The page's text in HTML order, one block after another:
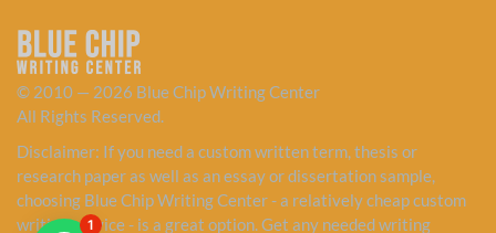
© 2010 — 2026 Blue Chip Writing Center
All Rights Reserved.
Disclaimer: If you need a custom written term, thesis or
research paper as well as an essay or dissertation sample,
choosing Blue Chip Writing Center - a relatively cheap custom
writing service - is a great option. Get any needed writing
1